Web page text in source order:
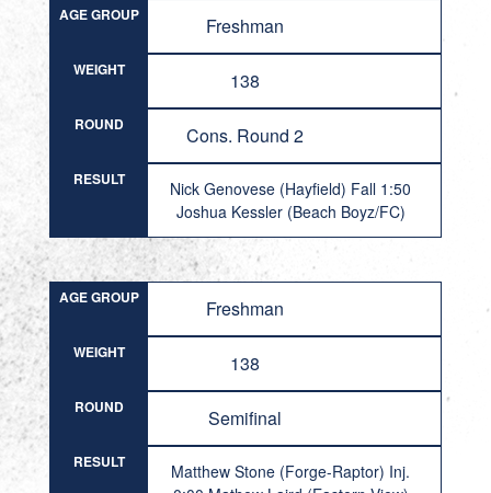
AGE GROUP Freshman
WEIGHT 138
ROUND Cons. Round 2
RESULT
Nick Genovese (Hayfield) Fall 1:50
Joshua Kessler (Beach Boyz/FC)
AGE GROUP Freshman
WEIGHT 138
ROUND Semifinal
RESULT
Matthew Stone (Forge-Raptor) Inj.